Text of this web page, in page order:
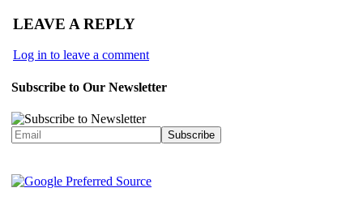
LEAVE A REPLY
Log in to leave a comment
Subscribe to Our Newsletter